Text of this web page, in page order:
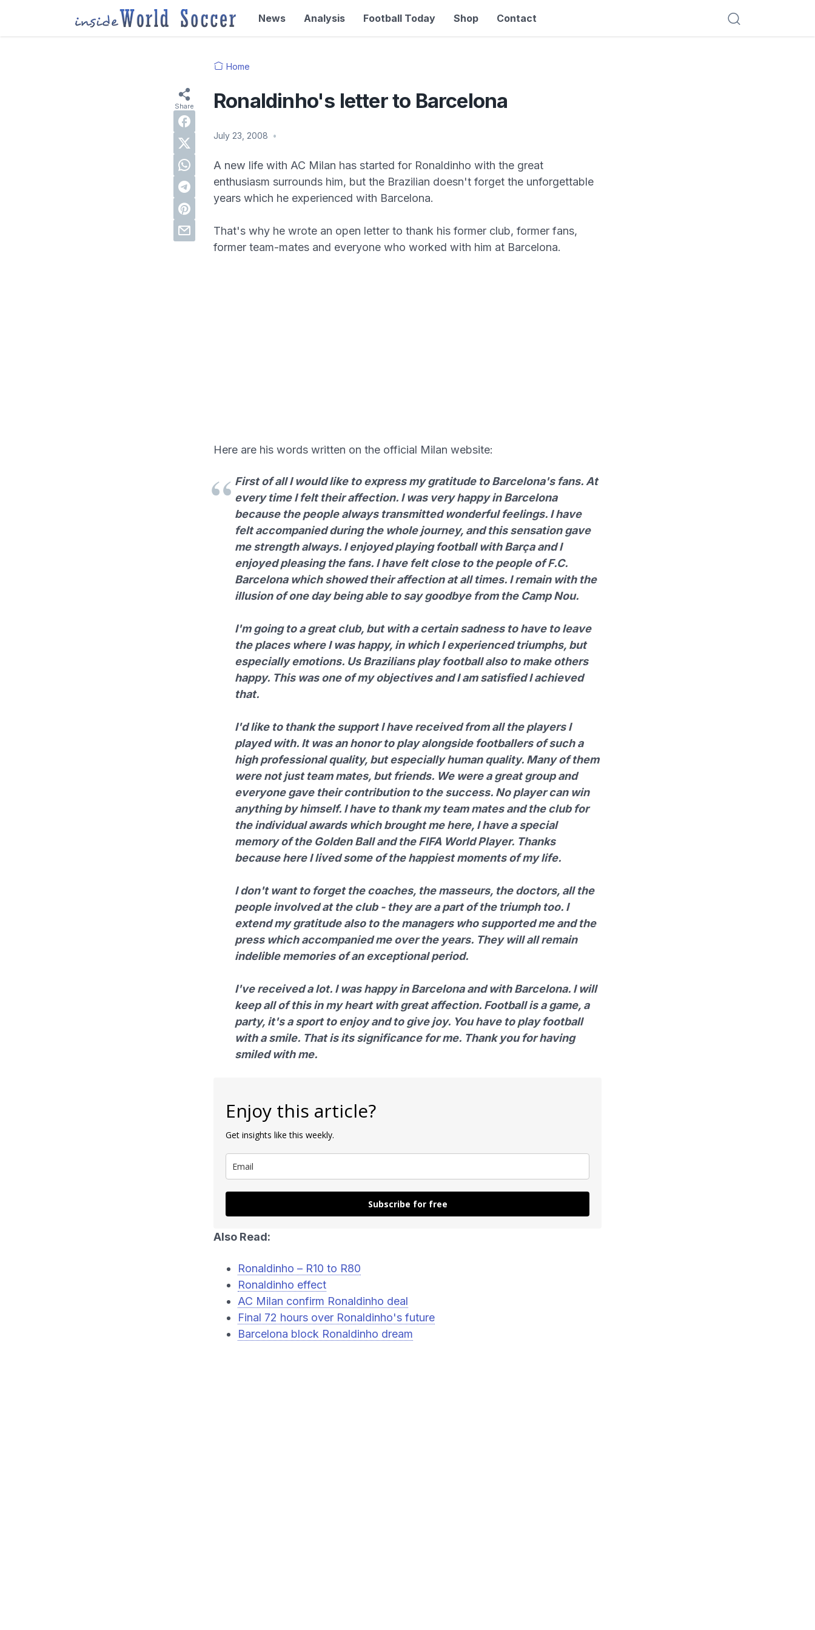
News Analysis Football Today Shop Contact
Home
Ronaldinho's letter to Barcelona
July 23, 2008 •
A new life with AC Milan has started for Ronaldinho with the great
enthusiasm surrounds him, but the Brazilian doesn't forget the unforgettable
years which he experienced with Barcelona.
That's why he wrote an open letter to thank his former club, former fans,
former team-mates and everyone who worked with him at Barcelona.
Here are his words written on the official Milan website:
First of all I would like to express my gratitude to Barcelona's fans. At
every time I felt their affection. I was very happy in Barcelona
because the people always transmitted wonderful feelings. I have
felt accompanied during the whole journey, and this sensation gave
me strength always. I enjoyed playing football withBarçaand I
enjoyed pleasing the fans. I have felt close to the people of F.C.
Barcelona which showed their affection at all times. I remain with the
illusion of one day being able to say goodbye from the Camp Nou.
I'm going to a great club, but with a certain sadness to have to leave
the places where I was happy, in which I experienced triumphs, but
especially emotions. Us Brazilians play football also to make others
happy. This was one of my objectives and I am satisfied I achieved
that.
I'd like to thank the support I have received from all the players I
played with. It was an honor to play alongside footballers of such a
high professional quality, but especially human quality. Many of them
were not just team mates, but friends. We were a great group and
everyone gave their contribution to the success. No player can win
anything by himself. I have to thank my team mates and the club for
the individual awards which brought me here, I have a special
memory of the Golden Ball and the FIFA World Player. Thanks
because here I lived some of the happiest moments of my life.
I don't want to forget the coaches, the masseurs, the doctors, all the
people involved at the club - they are a part of the triumph too. I
extend my gratitude also to the managers who supported me and the
press which accompanied me over the years. They will all remain
indelible memories of an exceptional period.
I've received a lot. I was happy in Barcelona and with Barcelona. I will
keep all of this in my heart with great affection. Football is a game, a
party, it's a sport to enjoy and to give joy. You have to play football
with a smile. That is its significance for me. Thank you for having
smiled with me.
Enjoy this article?
Get insights like this weekly.
Subscribe for free
Also Read:
Ronaldinho – R10 to R80
Ronaldinho effect
AC Milan confirm Ronaldinho deal
Final 72 hours over Ronaldinho's future
Barcelona block Ronaldinho dream